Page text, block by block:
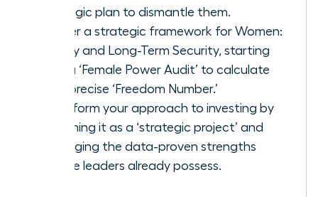
strategic plan to dismantle them.
Master a strategic framework for Women:
Money and Long-Term Security, starting
with a ‘Female Power Audit’ to calculate
your precise ‘Freedom Number.’
Transform your approach to investing by
reframing it as a ‘strategic project’ and
leveraging the data-proven strengths
female leaders already possess.